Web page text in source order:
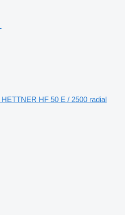
HETTNER HF 50 E / 2500 radial